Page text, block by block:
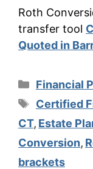
Roth
transfer tool
Quoted in
Categories
Financial
Tags
Certified
CT, Estate
Conversion,
brackets